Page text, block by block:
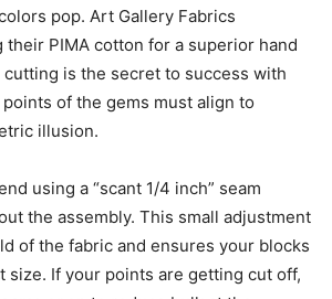
pop. Art Gallery Fabrics
their PIMA cotton for a superior hand
is the secret to success with
of the gems must align to
illusion.
using a “scant 1/4 inch” seam
the assembly. This small adjustment
of the fabric and ensures your blocks
size. If your points are getting cut off,